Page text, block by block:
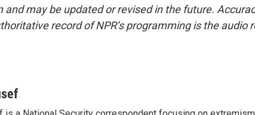
and may be updated or revised in the future.
record of NPR’s programming is the audio